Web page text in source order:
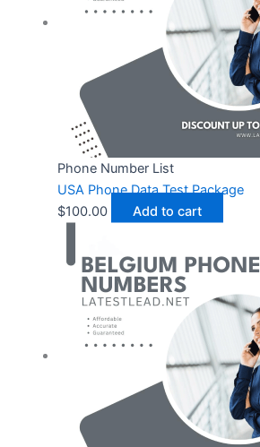
Phone Number List
USA Phone Data Test Package
$100.00 Add to cart